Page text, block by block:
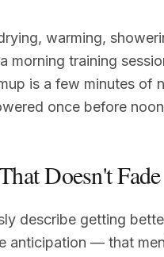
warming,
morning training
is a few minutes of
once before
Doesn't Fade
describe getting
anticipation — that